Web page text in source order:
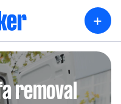
+
removal